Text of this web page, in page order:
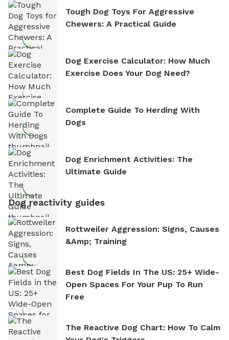
Tough Dog Toys For Aggressive
Chewers: A Practical Guide
Dog Exercise Calculator: How Much
Exercise Does Your Dog Need?
Complete Guide To Herding With
Dogs
Dog Enrichment Activities: The
Ultimate Guide
Dog reactivity guides
Rottweiler Aggression: Signs, Causes
&amp; Training
Best Dog Fields In The US: 25+ Wide-
Open Spaces For Your Pup To Run
Free
The Reactive Dog Chart: How To Calm